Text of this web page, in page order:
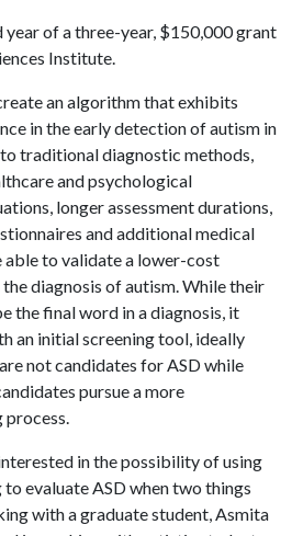
year of a three-year, $150,000 grant
Institute.
an algorithm that exhibits
in the early detection of autism in
traditional diagnostic methods,
and psychological
longer assessment durations,
and additional medical
able to validate a lower-cost
diagnosis of autism. While their
the final word in a diagnosis, it
an initial screening tool, ideally
not candidates for ASD while
pursue a more
process.
in the possibility of using
evaluate ASD when two things
with a graduate student, Asmita